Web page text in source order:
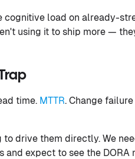
cognitive load on already-
using it to ship more —
time. MTTR. Change
drive them directly. We
expect to see the DORA